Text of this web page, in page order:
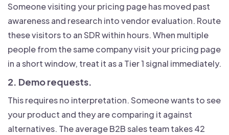
Someone visiting your pricing page has moved past
awareness and research into vendor evaluation. Route
these visitors to an SDR within hours. When multiple
people from the same company visit your pricing page
in a short window, treat it as a Tier 1 signal immediately.
2. Demo requests.
This requires no interpretation. Someone wants to see
your product and they are comparing it against
alternatives. The average B2B sales team takes 42